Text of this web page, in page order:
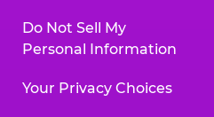
Do Not Sell My
Personal Information
Your Privacy Choices